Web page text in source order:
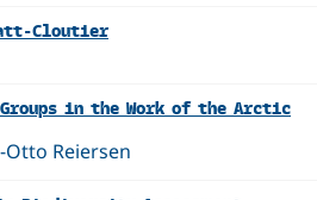
Cloutier
in the Work of the Arctic
Otto Reiersen